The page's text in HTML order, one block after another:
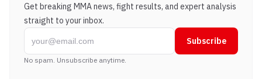
Get breaking MMA news, fight results, and expert analysis
straight to your inbox.
Subscribe
No spam. Unsubscribe anytime.